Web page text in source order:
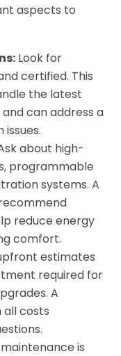
aspects to
Look for
certified. This
the latest
can address a
about high-
programmable
systems. A
reduce energy
comfort.
estimates
required for
A
all costs
is